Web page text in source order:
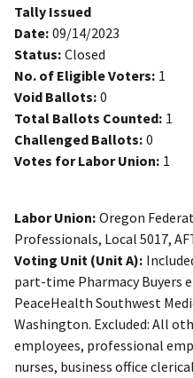
Tally Issued
Date: 09/14/2023
Status: Closed
No. of Eligible Voters: 1
Void Ballots: 0
Total Ballots Counted: 1
Challenged Ballots: 0
Votes for Labor Union: 1
Labor Union: Oregon
Professionals, Local 5017,
Voting Unit (Unit A):
part-time Pharmacy Buyers
PeaceHealth Southwest
Washington. Excluded: All
employees, professional
nurses, business office